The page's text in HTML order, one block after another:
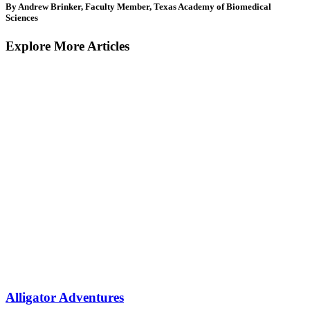
By Andrew Brinker, Faculty Member, Texas Academy of Biomedical
Sciences
Explore More Articles
Alligator Adventures